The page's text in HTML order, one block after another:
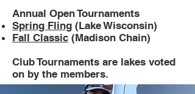
Annual Open Tournaments
Spring Fling (Lake Wisconsin)
Fall Classic (Madison Chain)
Club Tournaments are lakes voted
on by the members.